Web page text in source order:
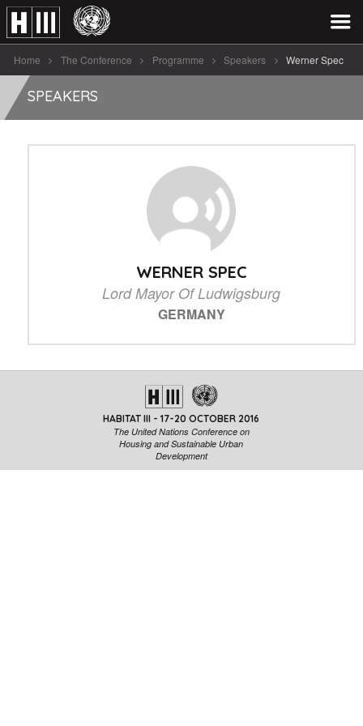
Home The Conference Programme Speakers Werner Spec
SPEAKERS
WERNER SPEC
Lord Mayor Of Ludwigsburg
GERMANY
HABITAT III - 17-20 OCTOBER 2016
The United Nations Conference on
Housing and Sustainable Urban
Development